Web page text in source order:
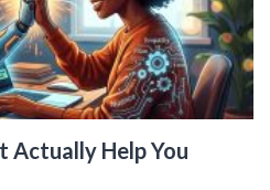
Actually Help You